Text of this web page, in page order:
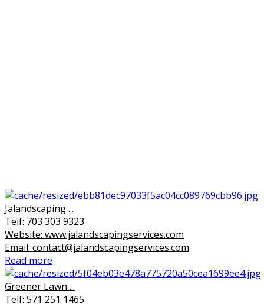
Jalandscaping ...
Telf: 703 303 9323
Website: www.jalandscapingservices.com
Email: contact@jalandscapingservices.com
Read more
Greener Lawn ...
Telf: 571 251 1465